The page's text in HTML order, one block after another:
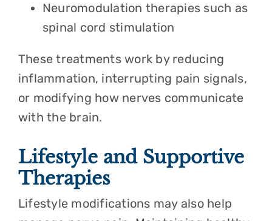
Neuromodulation therapies such as
spinal cord stimulation
These treatments work by reducing
inflammation, interrupting pain signals,
or modifying how nerves communicate
with the brain.
Lifestyle and Supportive
Therapies
Lifestyle modifications may also help